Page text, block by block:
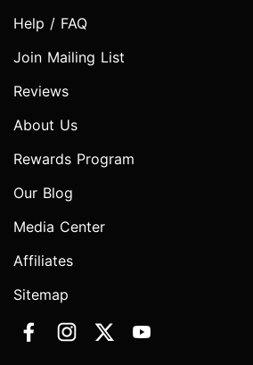
Help / FAQ
Join Mailing List
Reviews
About Us
Rewards Program
Our Blog
Media Center
Affiliates
Sitemap